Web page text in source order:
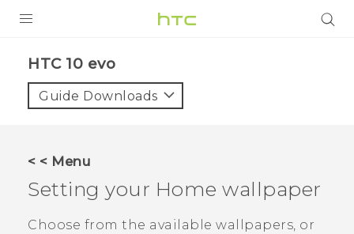
HTC 10 evo‎
Guide Downloads
< < Menu
Setting your Home wallpaper
Choose from the available wallpapers, or